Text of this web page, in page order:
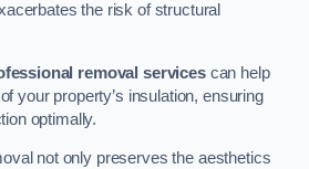
the risk of structural
removal servicescan help
your property’s insulation, ensuring
optimally.
not only preserves the aesthetics